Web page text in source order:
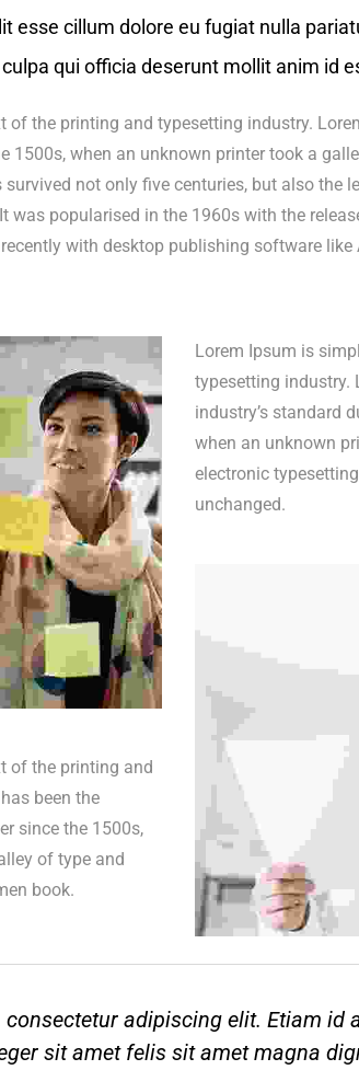
esse cillum dolore eu fugiat nulla
qui officia deserunt mollit anim id
the printing and typesetting industry.
1500s, when an unknown printer took a
not only five centuries, but also the
was popularised in the 1960s with the
with desktop publishing software
of the printing and
been the
since the 1500s,
of type and
book.
Lorem Ipsum is
typesetting industry.
industry’s standard
when an unknown
electronic
unchanged.
adipiscing elit. Etiam id
sit amet felis sit amet magna